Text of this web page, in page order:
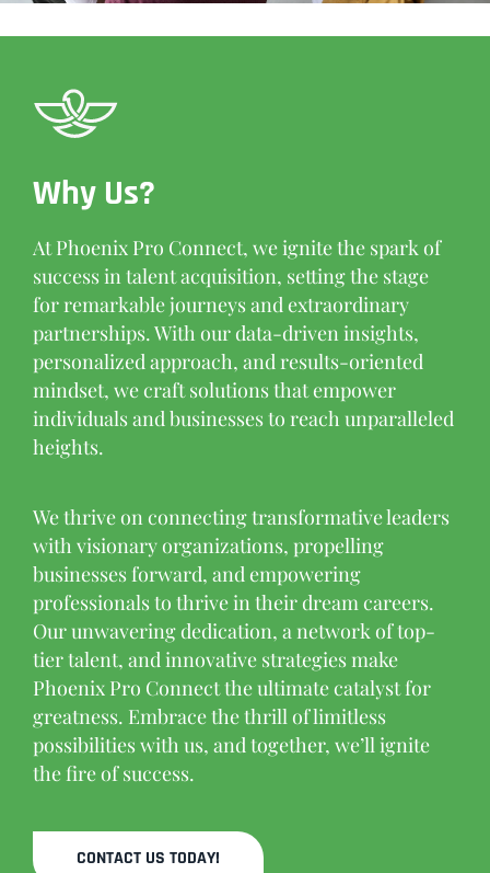
Why Us?
At Phoenix Pro Connect, we ignite the spark of
success in talent acquisition, setting the stage
for remarkable journeys and extraordinary
partnerships. With our data-driven insights,
personalized approach, and results-oriented
mindset, we craft solutions that empower
individuals and businesses to reach unparalleled
heights.
We thrive on connecting transformative leaders
with visionary organizations, propelling
businesses forward, and empowering
professionals to thrive in their dream careers.
Our unwavering dedication, a network of top-
tier talent, and innovative strategies make
Phoenix Pro Connect the ultimate catalyst for
greatness. Embrace the thrill of limitless
possibilities with us, and together, we’ll ignite
the fire of success.
CONTACT US TODAY!